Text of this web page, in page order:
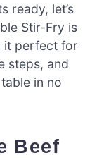
ready, let’s
Stir-Fry is
it perfect for
steps, and
in no
Beef